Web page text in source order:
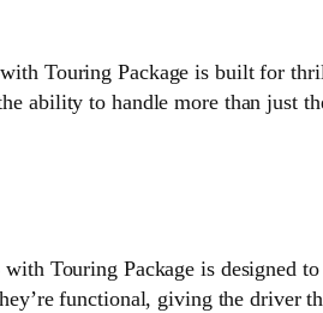
Touring Package is built for
ability to handle more than just
Touring Package is designed
functional, giving the driver